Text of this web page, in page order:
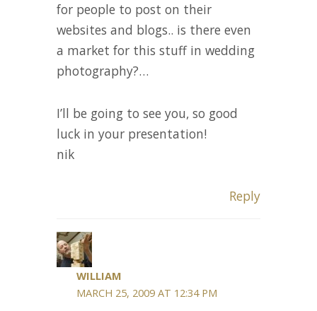
for people to post on their
websites and blogs.. is there even
a market for this stuff in wedding
photography?…
I’ll be going to see you, so good
luck in your presentation!
nik
Reply
WILLIAM
MARCH 25, 2009 AT 12:34 PM